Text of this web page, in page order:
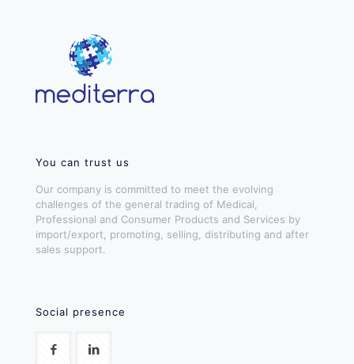
You can trust us
Our company is committed to meet the evolving
challenges of the general trading of Medical,
Professional and Consumer Products and Services by
import/export, promoting, selling, distributing and after
sales support.
Social presence